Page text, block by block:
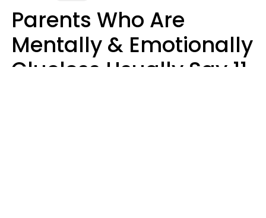
Parents Who Are
Mentally & Emotionally
Clueless Usually Say 11